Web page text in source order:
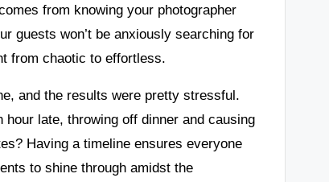
from knowing your photographer
guests won’t be anxiously searching for
from chaotic to effortless.
and the results were pretty stressful.
late, throwing off dinner and causing
Having a timeline ensures everyone
to shine through amidst the